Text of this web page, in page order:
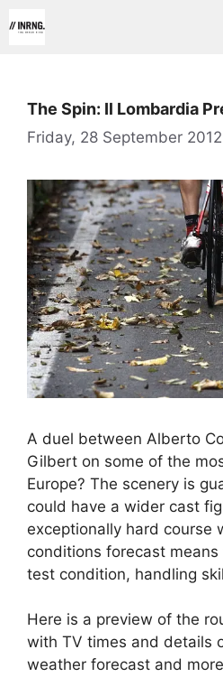
to
The Spin: Il Lombardia
Friday, 28 September 2012
A duel between Alberto
Gilbert on some of the
Europe? The scenery is
could have a wider cast
exceptionally hard course
conditions forecast
test condition, handling
Here is a preview of the
with TV times and details
weather forecast and